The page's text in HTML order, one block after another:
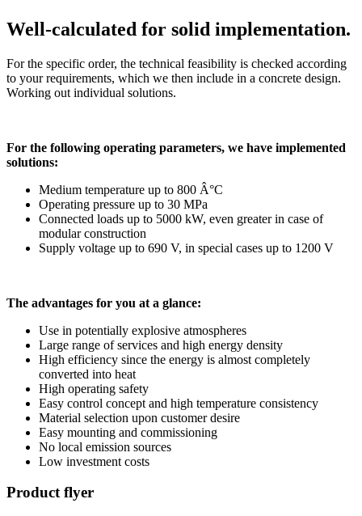
Well-calculated for solid implementation.
For the specific order, the technical feasibility is checked according
to your requirements, which we then include in a concrete design.
Working out individual solutions.
For the following operating parameters, we have implemented
solutions:
Medium temperature up to 800 Â°C
Operating pressure up to 30 MPa
Connected loads up to 5000 kW, even greater in case of
modular construction
Supply voltage up to 690 V, in special cases up to 1200 V
The advantages for you at a glance:
Use in potentially explosive atmospheres
Large range of services and high energy density
High efficiency since the energy is almost completely
converted into heat
High operating safety
Easy control concept and high temperature consistency
Material selection upon customer desire
Easy mounting and commissioning
No local emission sources
Low investment costs
Product flyer